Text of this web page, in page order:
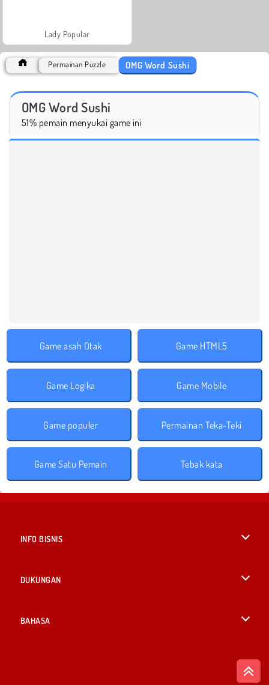
Lady Popular
Permainan Puzzle OMG Word Sushi
OMG Word Sushi
51% pemain menyukai game ini
Game asah Otak Game HTML5
Game Logika Game Mobile
Game populer Permainan Teka-Teki
Game Satu Pemain Tebak kata
INFO BISNIS
DUKUNGAN
BAHASA